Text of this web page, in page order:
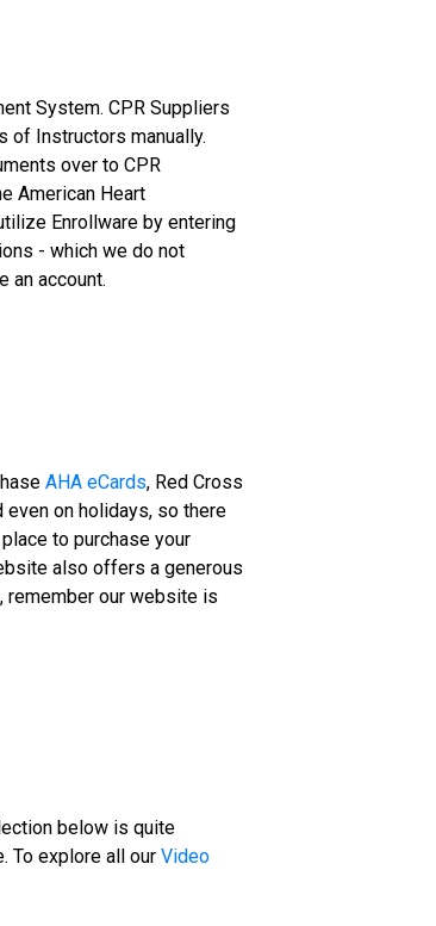
System. CPR Suppliers
of Instructors manually.
over to CPR
American Heart
Enrollware by entering
- which we do not
an account.
AHA eCards, Red Cross
on holidays, so there
to purchase your
also offers a generous
remember our website is
below is quite
To explore all our Video